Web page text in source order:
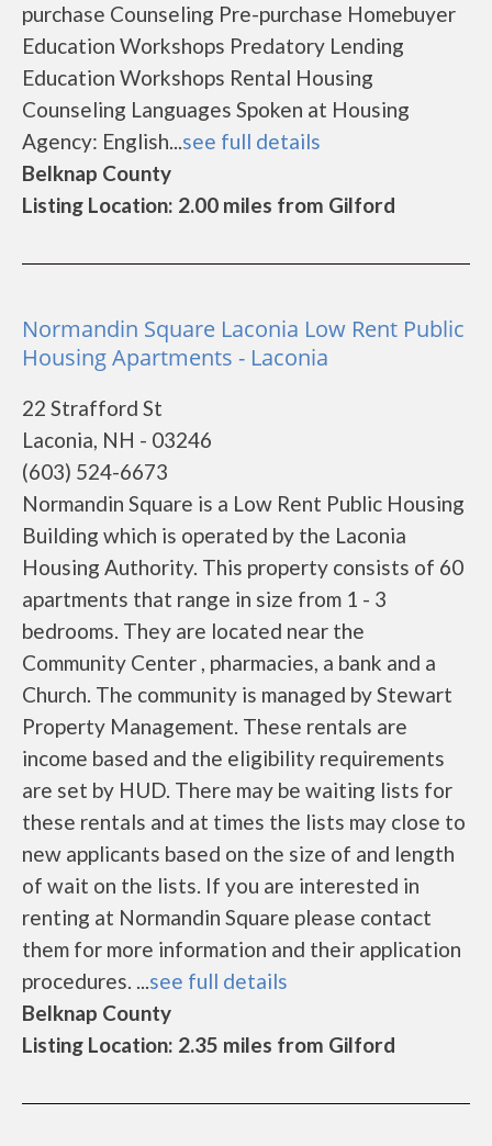
purchase Counseling Pre-purchase Homebuyer
Education Workshops Predatory Lending
Education Workshops Rental Housing
Counseling Languages Spoken at Housing
Agency: English...see full details
Belknap County
Listing Location: 2.00 miles from Gilford
Normandin Square Laconia Low Rent Public
Housing Apartments - Laconia
22 Strafford St
Laconia, NH - 03246
(603) 524-6673
Normandin Square is a Low Rent Public Housing
Building which is operated by the Laconia
Housing Authority. This property consists of 60
apartments that range in size from 1 - 3
bedrooms. They are located near the
Community Center , pharmacies, a bank and a
Church. The community is managed by Stewart
Property Management. These rentals are
income based and the eligibility requirements
are set by HUD. There may be waiting lists for
these rentals and at times the lists may close to
new applicants based on the size of and length
of wait on the lists. If you are interested in
renting at Normandin Square please contact
them for more information and their application
procedures. ...see full details
Belknap County
Listing Location: 2.35 miles from Gilford